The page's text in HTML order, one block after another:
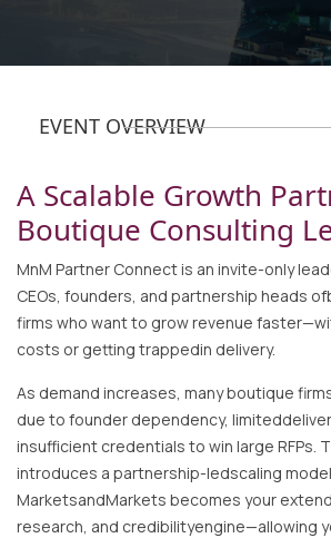
EVENT OVERVIEW
A Scalable Growth
Boutique Consulting
MnM Partner Connect is an invite-only
CEOs, founders, and partnership heads
firms who want to grow revenue
costs or getting trappedin delivery.
As demand increases, many boutique
due to founder dependency,
insufficient credentials to win large RFPs.
introduces a partnership-ledscaling
MarketsandMarkets becomes your
research, and credibilityengine—allowing